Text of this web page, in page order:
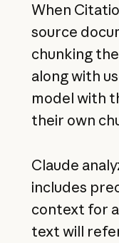
When
source
chunking
along with
model with
their own
Claude
includes
context for
text will